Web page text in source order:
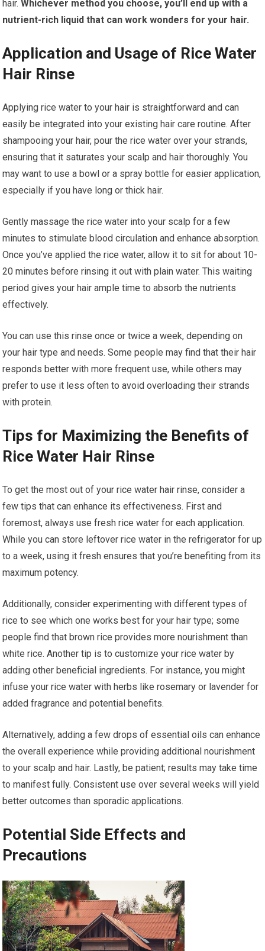
hair. Whichever method you choose, you’ll end up with a
nutrient-rich liquid that can work wonders for your hair.
Application and Usage of Rice Water
Hair Rinse
Applying rice water to your hair is straightforward and can
easily be integrated into your existing hair care routine. After
shampooing your hair, pour the rice water over your strands,
ensuring that it saturates your scalp and hair thoroughly. You
may want to use a bowl or a spray bottle for easier application,
especially if you have long or thick hair.
Gently massage the rice water into your scalp for a few
minutes to stimulate blood circulation and enhance absorption.
Once you’ve applied the rice water, allow it to sit for about 10-
20 minutes before rinsing it out with plain water. This waiting
period gives your hair ample time to absorb the nutrients
effectively.
You can use this rinse once or twice a week, depending on
your hair type and needs. Some people may find that their hair
responds better with more frequent use, while others may
prefer to use it less often to avoid overloading their strands
with protein.
Tips for Maximizing the Benefits of
Rice Water Hair Rinse
To get the most out of your rice water hair rinse, consider a
few tips that can enhance its effectiveness. First and
foremost, always use fresh rice water for each application.
While you can store leftover rice water in the refrigerator for up
to a week, using it fresh ensures that you’re benefiting from its
maximum potency.
Additionally, consider experimenting with different types of
rice to see which one works best for your hair type; some
people find that brown rice provides more nourishment than
white rice. Another tip is to customize your rice water by
adding other beneficial ingredients. For instance, you might
infuse your rice water with herbs like rosemary or lavender for
added fragrance and potential benefits.
Alternatively, adding a few drops of essential oils can enhance
the overall experience while providing additional nourishment
to your scalp and hair. Lastly, be patient; results may take time
to manifest fully. Consistent use over several weeks will yield
better outcomes than sporadic applications.
Potential Side Effects and
Precautions